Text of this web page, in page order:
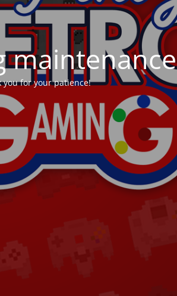
maintenance
you for your patience!